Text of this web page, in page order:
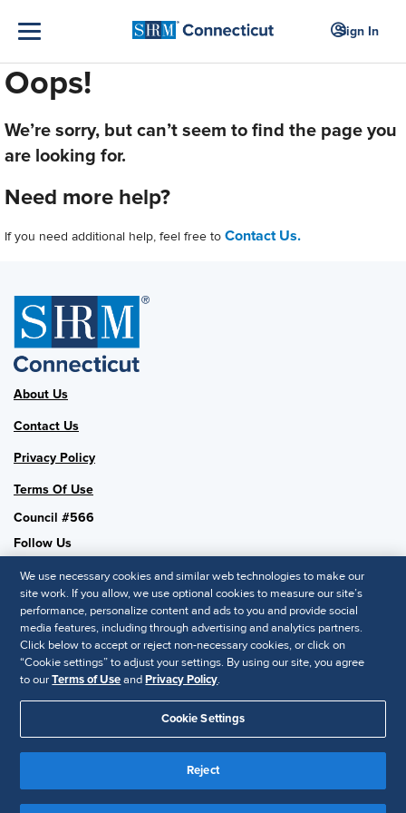
Sign In
Oops!
We’re sorry, but can’t seem to find the page you
are looking for.
Need more help?
If you need additional help, feel free to Contact Us.
About Us
Contact Us
Privacy Policy
Terms Of Use
Council #566
Follow Us
SHRM National
SHRM.org
Privacy Policy
© 2025 SHRM. All Rights Reserved SHRM provides content as a
service to its readers and members. It does not offer legal advice,
and cannot guarantee the accuracy or suitability of its content for a
We use necessary cookies and similar web technologies to make our
site work. If you allow, we use optional cookies to measure our site’s
performance, personalize content and ads to you and provide social
media features, including through advertising and analytics partners.
Click below to accept or reject non-necessary cookies, or click on
“Cookie settings” to adjust your settings. By using our site, you agree
to ourTerms of UseandPrivacy Policy.
Cookie Settings
Reject